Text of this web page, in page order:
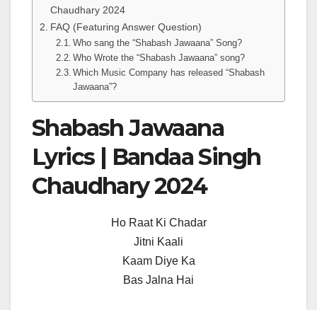
Chaudhary 2024
FAQ (Featuring Answer Question)
Who sang the “Shabash Jawaana” Song?
Who Wrote the “Shabash Jawaana” song?
Which Music Company has released “Shabash
Jawaana”?
Shabash Jawaana
Lyrics | Bandaa Singh
Chaudhary 2024
Ho Raat Ki Chadar
Jitni Kaali
Kaam Diye Ka
Bas Jalna Hai